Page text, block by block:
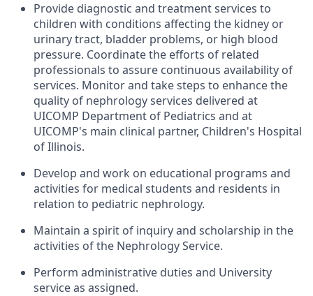
Provide diagnostic and treatment services to
children with conditions affecting the kidney or
urinary tract, bladder problems, or high blood
pressure. Coordinate the efforts of related
professionals to assure continuous availability of
services. Monitor and take steps to enhance the
quality of nephrology services delivered at
UICOMP Department of Pediatrics and at
UICOMP's main clinical partner, Children's Hospital
of Illinois.
Develop and work on educational programs and
activities for medical students and residents in
relation to pediatric nephrology.
Maintain a spirit of inquiry and scholarship in the
activities of the Nephrology Service.
Perform administrative duties and University
service as assigned.